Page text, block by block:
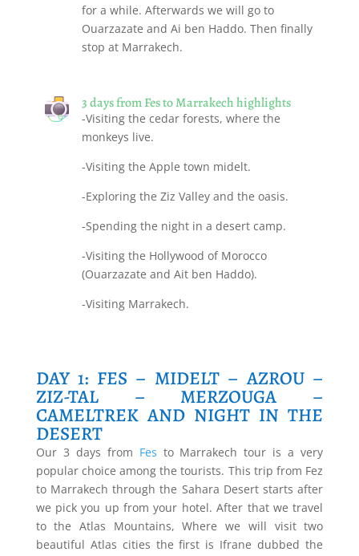
for a while. Afterwards we will go to
Ouarzazate and Ai ben Haddo. Then finally
stop at Marrakech.
3 days from Fes to Marrakech highlights
-Visiting the cedar forests, where the
monkeys live.
-Visiting the Apple town midelt.
-Exploring the Ziz Valley and the oasis.
-Spending the night in a desert camp.
-Visiting the Hollywood of Morocco
(Ouarzazate and Ait ben Haddo).
-Visiting Marrakech.
DAY 1: FES – MIDELT – AZROU –
ZIZ-TAL – MERZOUGA –
CAMELTREK AND NIGHT IN THE
DESERT
Our 3 days from Fes to Marrakech tour is a very
popular choice among the tourists. This trip from Fez
to Marrakech through the Sahara Desert starts after
we pick you up from your hotel. After that we travel
to the Atlas Mountains, Where we will visit two
beautiful Atlas cities the first is Ifrane dubbed the